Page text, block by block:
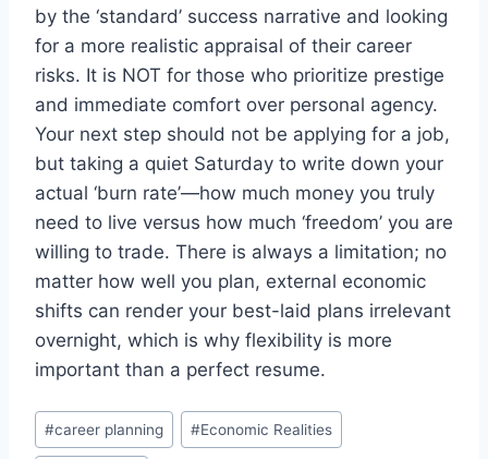
by the ‘standard’ success narrative and looking
for a more realistic appraisal of their career
risks. It is NOT for those who prioritize prestige
and immediate comfort over personal agency.
Your next step should not be applying for a job,
but taking a quiet Saturday to write down your
actual ‘burn rate’—how much money you truly
need to live versus how much ‘freedom’ you are
willing to trade. There is always a limitation; no
matter how well you plan, external economic
shifts can render your best-laid plans irrelevant
overnight, which is why flexibility is more
important than a perfect resume.
Post
Tags:
#career planning #Economic Realities